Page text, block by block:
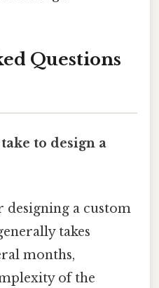
Questions
to design a
a custom
takes
months,
of the